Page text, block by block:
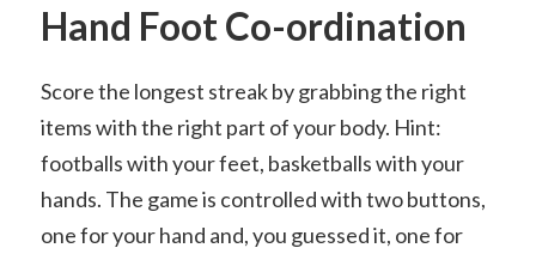
Hand Foot Co-ordination
Score the longest streak by grabbing the right
items with the right part of your body. Hint:
footballs with your feet, basketballs with your
hands. The game is controlled with two buttons,
one for your hand and, you guessed it, one for